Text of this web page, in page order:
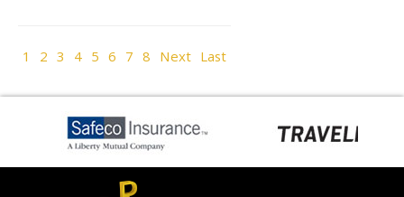
1 2 3 4 5 6 7 8 Next Last